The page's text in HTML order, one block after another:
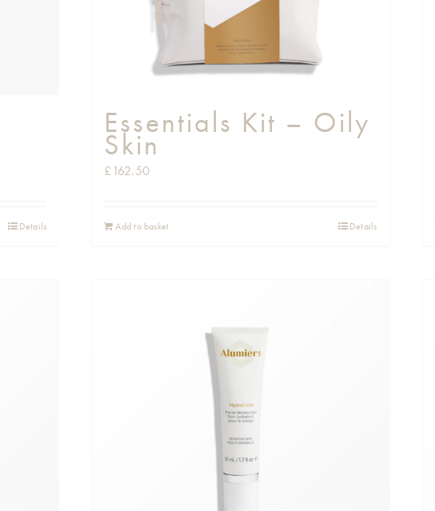
Details
Essentials Kit – Oily
Skin
£ 162.50
Add to basket Details